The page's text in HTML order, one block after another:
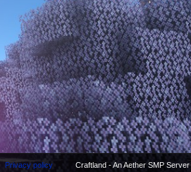
Privacy policy
Craftland - An Aether SMP Server